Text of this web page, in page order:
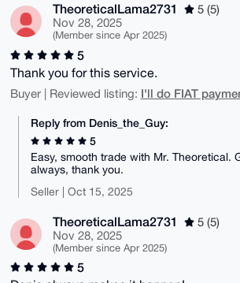
TheoreticalLama2731
5 (5)
Nov 28, 2025
(Member since Apr 2025)
5
Thank you for this service.
Buyer | Reviewed listing: I'll do FIAT
Reply from Denis_the_Guy:
5
Easy, smooth trade with Mr. Theoretical.
always, thank you.
Seller | Oct 15, 2025
TheoreticalLama2731
5 (5)
Nov 28, 2025
(Member since Apr 2025)
5